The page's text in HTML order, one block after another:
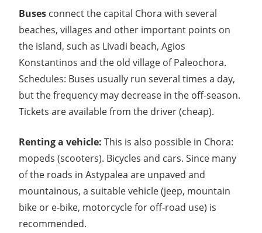
Buses connect the capital Chora with several
beaches, villages and other important points on
the island, such as Livadi beach, Agios
Konstantinos and the old village of Paleochora.
Schedules: Buses usually run several times a day,
but the frequency may decrease in the off-season.
Tickets are available from the driver (cheap).
Renting a vehicle: This is also possible in Chora:
mopeds (scooters). Bicycles and cars. Since many
of the roads in Astypalea are unpaved and
mountainous, a suitable vehicle (jeep, mountain
bike or e-bike, motorcycle for off-road use) is
recommended.